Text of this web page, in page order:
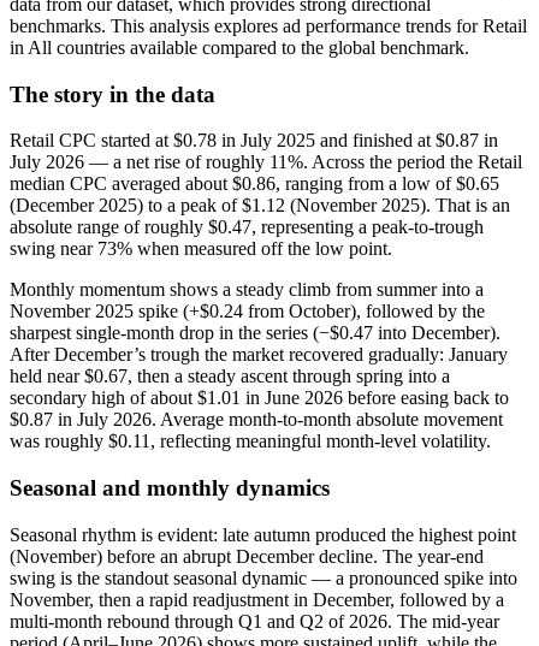
data from our dataset, which provides strong directional
benchmarks. This analysis explores ad performance trends for Retail
in All countries available compared to the global benchmark.
The story in the data
Retail CPC started at $0.78 in July 2025 and finished at $0.87 in
July 2026 — a net rise of roughly 11%. Across the period the Retail
median CPC averaged about $0.86, ranging from a low of $0.65
(December 2025) to a peak of $1.12 (November 2025). That is an
absolute range of roughly $0.47, representing a peak-to-trough
swing near 73% when measured off the low point.
Monthly momentum shows a steady climb from summer into a
November 2025 spike (+$0.24 from October), followed by the
sharpest single-month drop in the series (−$0.47 into December).
After December’s trough the market recovered gradually: January
held near $0.67, then a steady ascent through spring into a
secondary high of about $1.01 in June 2026 before easing back to
$0.87 in July 2026. Average month-to-month absolute movement
was roughly $0.11, reflecting meaningful month-level volatility.
Seasonal and monthly dynamics
Seasonal rhythm is evident: late autumn produced the highest point
(November) before an abrupt December decline. The year-end
swing is the standout seasonal dynamic — a pronounced spike into
November, then a rapid readjustment in December, followed by a
multi-month rebound through Q1 and Q2 of 2026. The mid-year